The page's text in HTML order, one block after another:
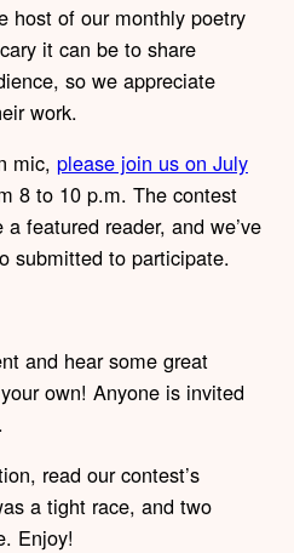
host of our monthly poetry
it can be to share
so we appreciate
work.
mic, please join us on July
8 to 10 p.m. The contest
a featured reader, and we’ve
submitted to participate.
and hear some great
own! Anyone is invited
read our contest’s
a tight race, and two
Enjoy!